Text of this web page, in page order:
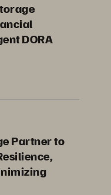
DORA
Partner to